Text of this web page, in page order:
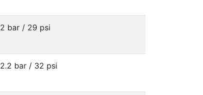
2 bar / 29 psi
2.2 bar / 32 psi